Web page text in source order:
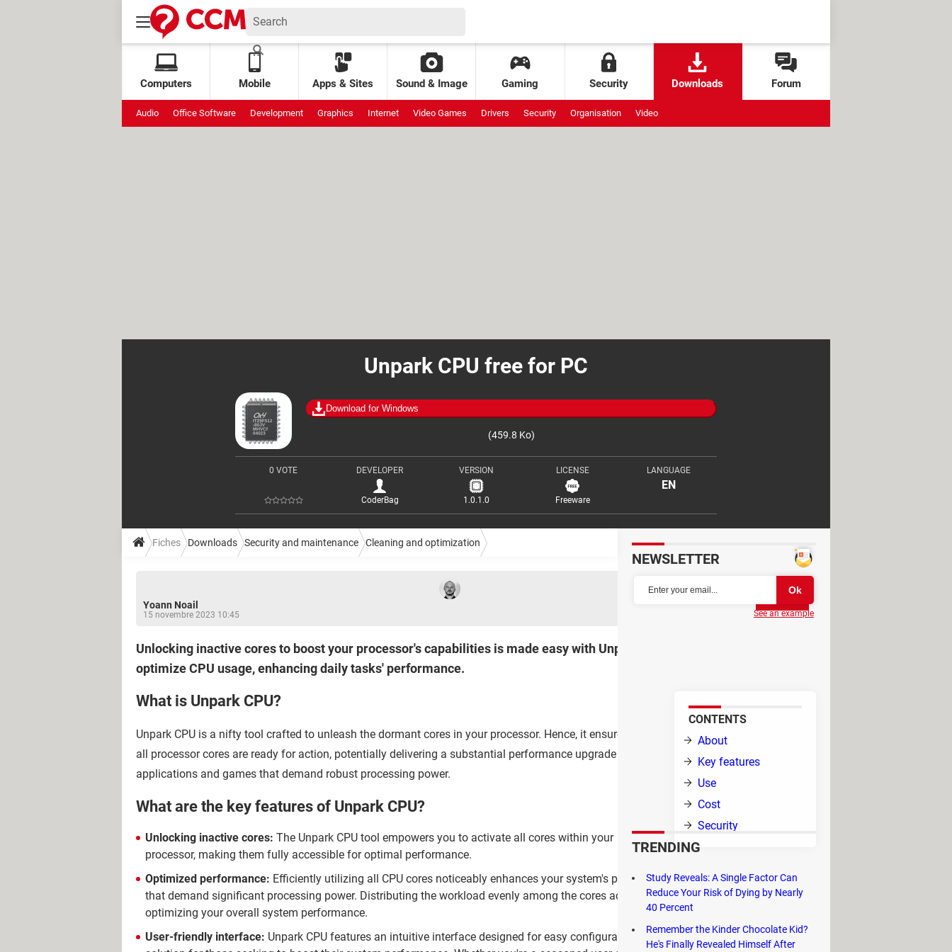
Computers Mobile Apps & Sites Sound & Image Gaming Security Downloads Forum
Audio Office Software Development Graphics Internet Video Games Drivers Security Organisation Video
Unpark CPU free for PC
Download for Windows
(459.8 Ko)
0 VOTE DEVELOPER
CoderBag
VERSION
1.0.1.0
LICENSE
Freeware
LANGUAGE
EN
Fiches Downloads Security and maintenance Cleaning and optimization
Yoann Noail
15 novembre 2023 10:45
Partager
Unlocking inactive cores to boost your processor's capabilities is made easy with Unpark CPU. This utility allows you to
optimize CPU usage, enhancing daily tasks' performance.
CONTENTS
About
Key features
Use
Cost
Security
What is Unpark CPU?
Unpark CPU is a nifty tool crafted to unleash the dormant cores in your processor. Hence, it ensures that
all processor cores are ready for action, potentially delivering a substantial performance upgrade for
applications and games that demand robust processing power.
What are the key features of Unpark CPU?
Unlocking inactive cores: The Unpark CPU tool empowers you to activate all cores within your
processor, making them fully accessible for optimal performance.
Optimized performance: Efficiently utilizing all CPU cores noticeably enhances your system's performance, especially during tasks
that demand significant processing power. Distributing the workload evenly among the cores accelerates data processing, ultimately
optimizing your overall system performance.
User-friendly interface: Unpark CPU features an intuitive interface designed for easy configuration and usage, making it a hassle-free
NEWSLETTER
See an example
TRENDING
Study Reveals: A Single Factor Can
Reduce Your Risk of Dying by Nearly
40 Percent
Remember the Kinder Chocolate Kid?
He's Finally Revealed Himself After